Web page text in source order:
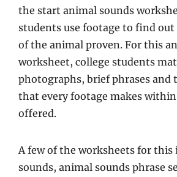
the start animal sounds
students use footage to find
of the animal proven. For this
worksheet, college students
photographs, brief phrases and
that every footage makes
offered.
A few of the worksheets for this
sounds, animal sounds phrase